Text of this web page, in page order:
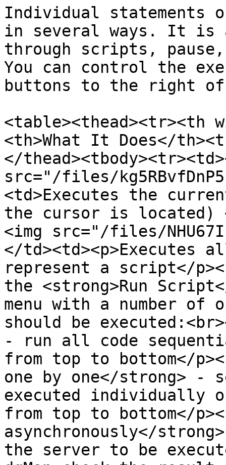
Individual statements
in several ways. It is
through scripts,
You can control the
buttons to the right
<table><thead><tr><th
<th>What It Does</
</
src="/files/
<td>Executes the
the cursor is located)
<img src="/files/
</td><td><p>Executes
represent a script</
the <strong>Run
menu with a number of
should be
- run all code
from top to bottom</
one by one</strong> -
executed individually
from top to bottom</
asynchronously</
the server to be